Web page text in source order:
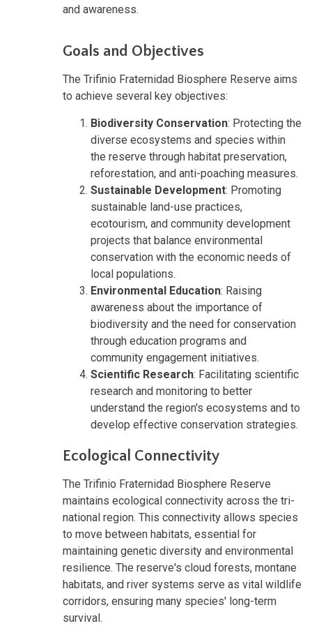
and awareness.
Goals and Objectives
The Trifinio Fraternidad Biosphere Reserve aims
to achieve several key objectives:
Biodiversity Conservation: Protecting the
diverse ecosystems and species within
the reserve through habitat preservation,
reforestation, and anti-poaching measures.
Sustainable Development: Promoting
sustainable land-use practices,
ecotourism, and community development
projects that balance environmental
conservation with the economic needs of
local populations.
Environmental Education: Raising
awareness about the importance of
biodiversity and the need for conservation
through education programs and
community engagement initiatives.
Scientific Research: Facilitating scientific
research and monitoring to better
understand the region's ecosystems and to
develop effective conservation strategies.
Ecological Connectivity
The Trifinio Fraternidad Biosphere Reserve
maintains ecological connectivity across the tri-
national region. This connectivity allows species
to move between habitats, essential for
maintaining genetic diversity and environmental
resilience. The reserve's cloud forests, montane
habitats, and river systems serve as vital wildlife
corridors, ensuring many species' long-term
survival.